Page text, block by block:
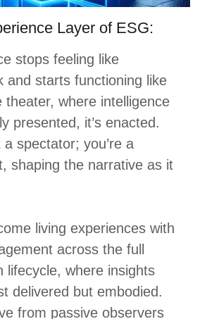
Layer of ESG:
stops feeling like
and starts functioning like
theater, where intelligence
presented, it’s enacted.
a spectator; you’re a
shaping the narrative as it
living experiences with
across the full
lifecycle, where insights
delivered but embodied.
from passive observers